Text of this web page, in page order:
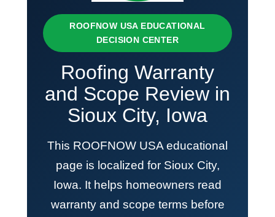
ROOFNOW USA EDUCATIONAL
DECISION CENTER
Roofing Warranty
and Scope Review in
Sioux City, Iowa
This ROOFNOW USA educational
page is localized for Sioux City,
Iowa. It helps homeowners read
warranty and scope terms before